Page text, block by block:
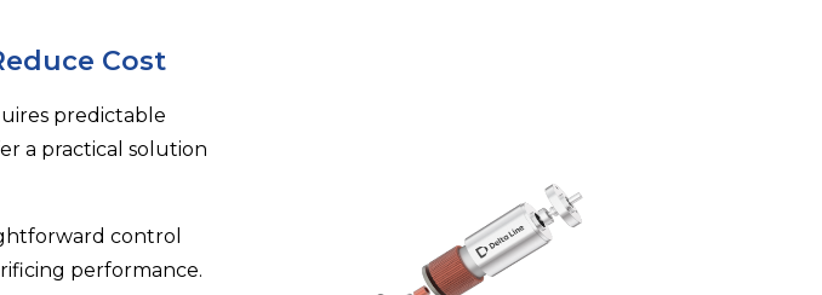
Cost
predictable
a practical solution
control
performance.